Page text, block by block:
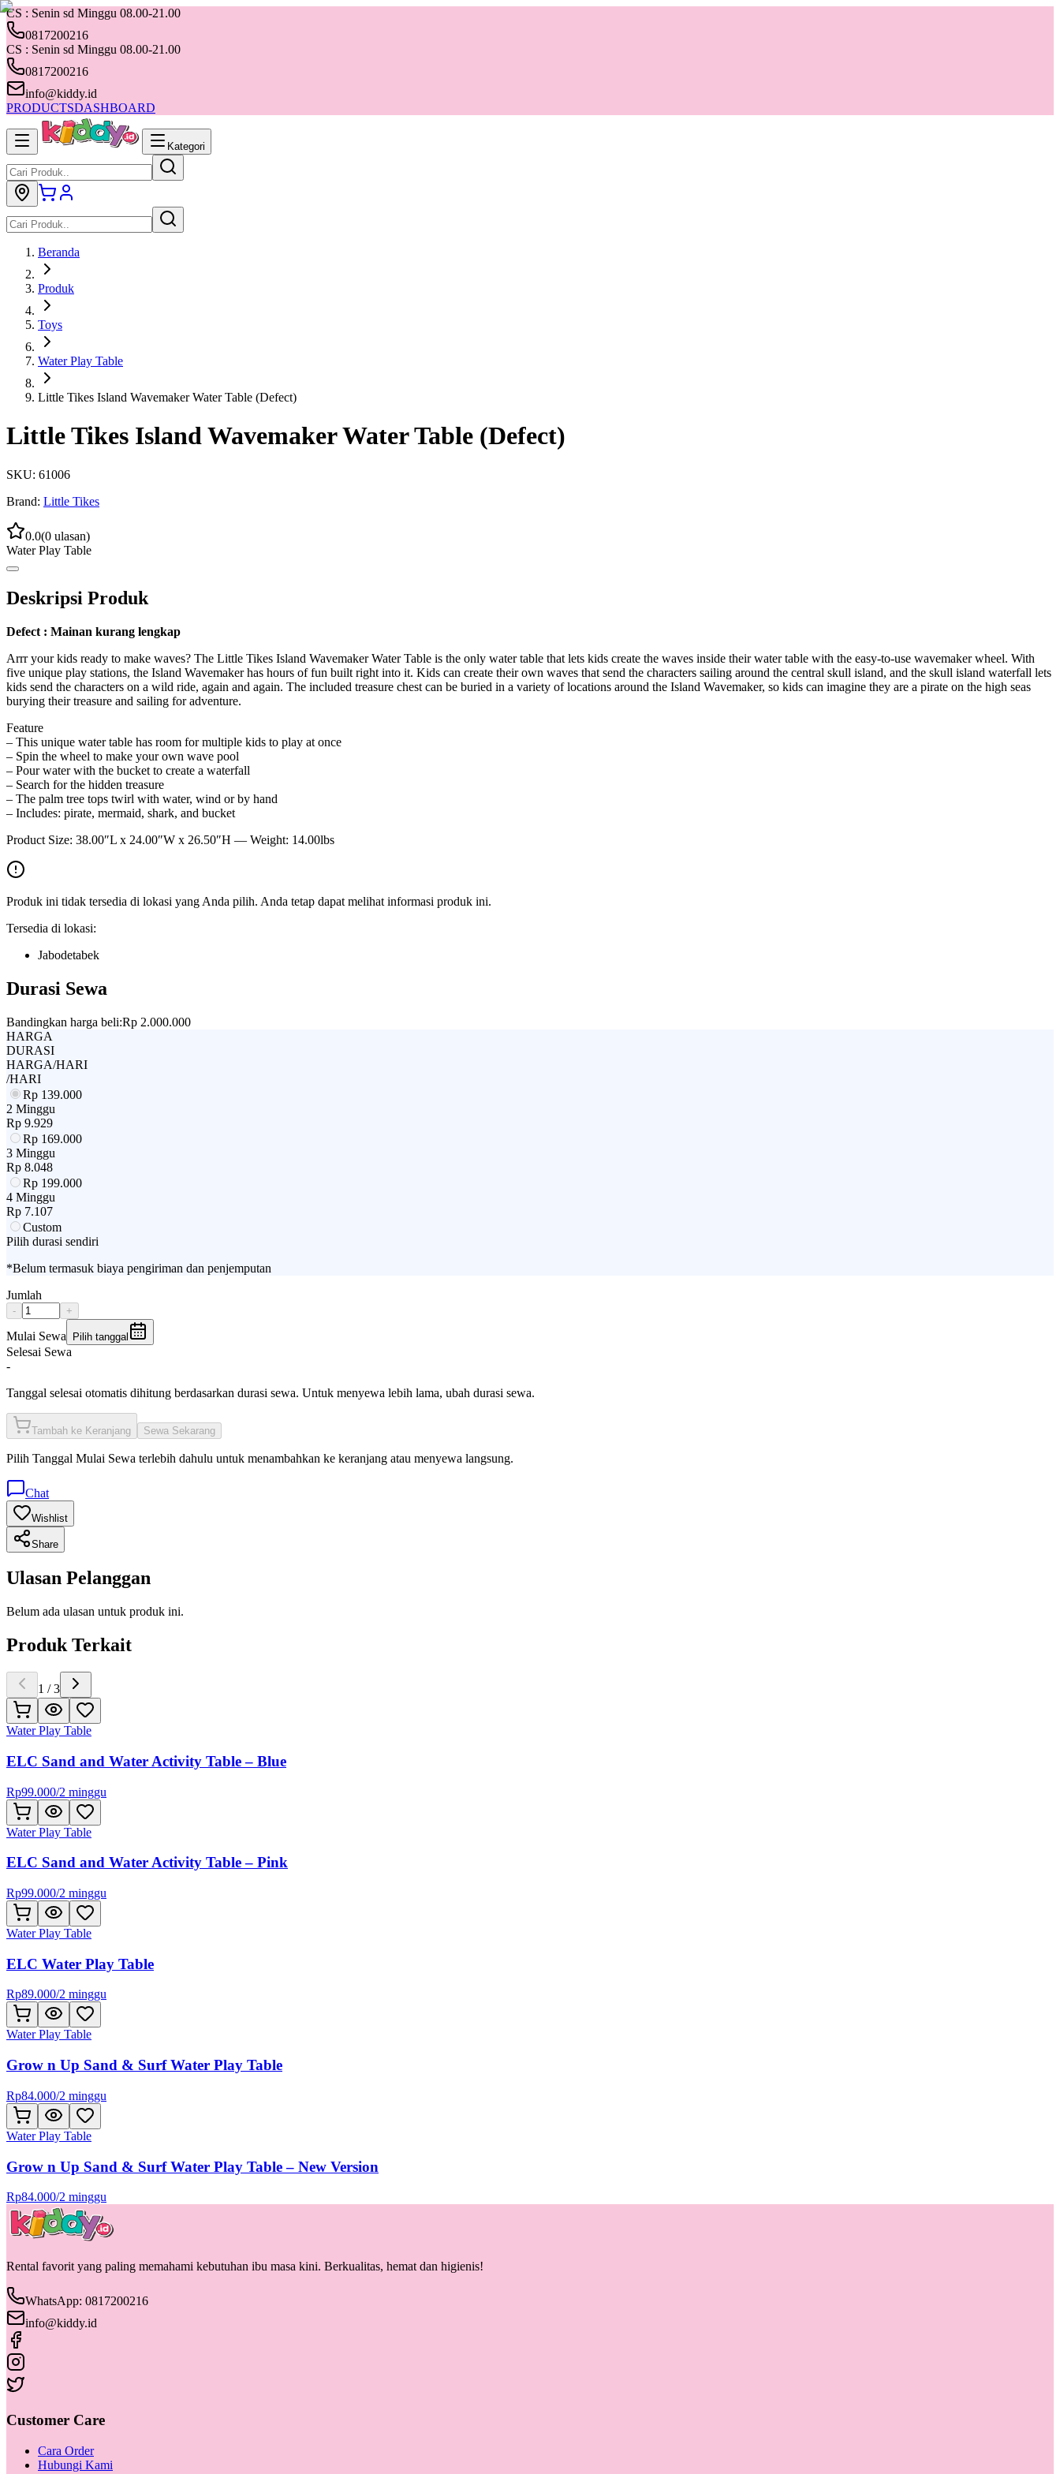
CS : Senin sd Minggu 08.00-21.00
0817200216
CS : Senin sd Minggu 08.00-21.00
0817200216
info@kiddy.id
PRODUCTSDASHBOARD
Kategori
Beranda
Produk
Toys
Water Play Table
Little Tikes Island Wavemaker Water Table (Defect)
Little Tikes Island Wavemaker Water Table (Defect)
SKU: 61006
Brand: Little Tikes
0.0(0 ulasan)
Water Play Table
Deskripsi Produk
Defect : Mainan kurang lengkap
Arrr your kids ready to make waves? The Little Tikes Island Wavemaker Water Table is the only water table that lets kids create the waves inside their water table with the easy-to-use wavemaker wheel. With
five unique play stations, the Island Wavemaker has hours of fun built right into it. Kids can create their own waves that send the characters sailing around the central skull island, and the skull island waterfall lets
kids send the characters on a wild ride, again and again. The included treasure chest can be buried in a variety of locations around the Island Wavemaker, so kids can imagine they are a pirate on the high seas
burying their treasure and sailing for adventure.
Feature
– This unique water table has room for multiple kids to play at once
– Spin the wheel to make your own wave pool
– Pour water with the bucket to create a waterfall
– Search for the hidden treasure
– The palm tree tops twirl with water, wind or by hand
– Includes: pirate, mermaid, shark, and bucket
Product Size: 38.00″L x 24.00″W x 26.50″H — Weight: 14.00lbs
Produk ini tidak tersedia di lokasi yang Anda pilih. Anda tetap dapat melihat informasi produk ini.
Tersedia di lokasi:
Jabodetabek
Durasi Sewa
Bandingkan harga beli:Rp 2.000.000
HARGA
DURASI
HARGA/HARI
/HARI
Rp 139.000
2 Minggu
Rp 9.929
Rp 169.000
3 Minggu
Rp 8.048
Rp 199.000
4 Minggu
Rp 7.107
Custom
Pilih durasi sendiri
*Belum termasuk biaya pengiriman dan penjemputan
Jumlah
- +
Mulai Sewa Pilih tanggal
Selesai Sewa
-
Tanggal selesai otomatis dihitung berdasarkan durasi sewa. Untuk menyewa lebih lama, ubah durasi sewa.
Tambah ke Keranjang Sewa Sekarang
Pilih Tanggal Mulai Sewa terlebih dahulu untuk menambahkan ke keranjang atau menyewa langsung.
Chat
Wishlist
Share
Ulasan Pelanggan
Belum ada ulasan untuk produk ini.
Produk Terkait
1 /3
Water Play Table
ELC Sand and Water Activity Table – Blue
Rp99.000/2 minggu
Water Play Table
ELC Sand and Water Activity Table – Pink
Rp99.000/2 minggu
Water Play Table
ELC Water Play Table
Rp89.000/2 minggu
Water Play Table
Grow n Up Sand & Surf Water Play Table
Rp84.000/2 minggu
Water Play Table
Grow n Up Sand & Surf Water Play Table – New Version
Rp84.000/2 minggu
Rental favorit yang paling memahami kebutuhan ibu masa kini. Berkualitas, hemat dan higienis!
WhatsApp: 0817200216
info@kiddy.id
Customer Care
Cara Order
Hubungi Kami